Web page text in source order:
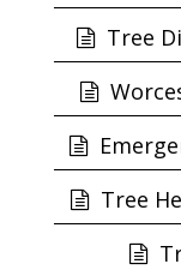
Tree
Tree